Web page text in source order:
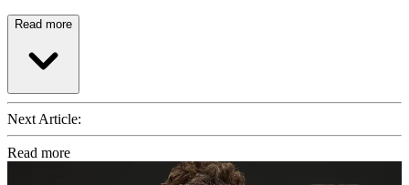
Read more
Next Article:
Read more